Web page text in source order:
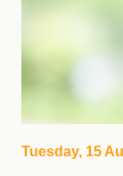
Tuesday, 15